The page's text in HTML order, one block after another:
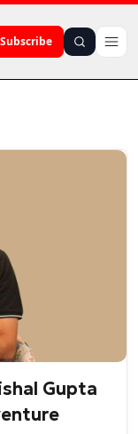
Subscribe
Gupta